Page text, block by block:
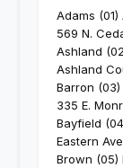
Adams
569 N.
Ashland
Ashland
Barron
335 E.
Bayfield
Eastern
Brown (05)